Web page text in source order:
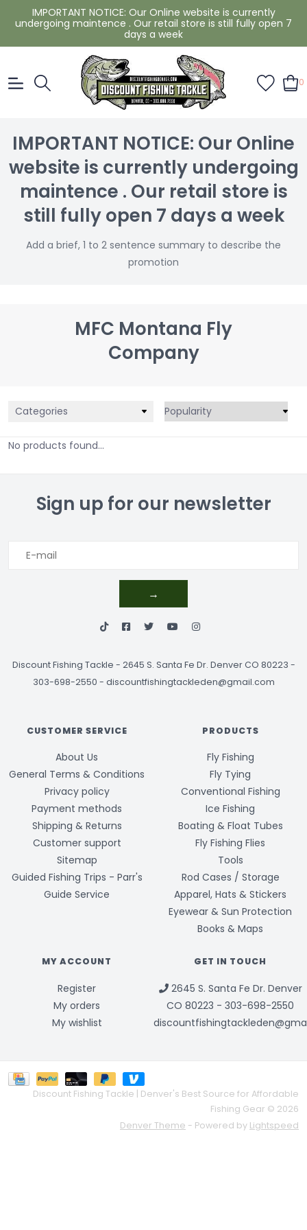
IMPORTANT NOTICE: Our Online website is currently
undergoing maintence . Our retail store is still fully open 7
days a week
0
IMPORTANT NOTICE: Our Online
website is currently undergoing
maintence . Our retail store is
still fully open 7 days a week
Add a brief, 1 to 2 sentence summary to describe the
promotion
MFC Montana Fly
Company
Categories
No products found...
Sign up for our newsletter
→
Discount Fishing Tackle - 2645 S. Santa Fe Dr. Denver CO 80223 -
303-698-2550 - discountfishingtackleden@gmail.com
CUSTOMER SERVICE
About Us
General Terms & Conditions
Privacy policy
Payment methods
Shipping & Returns
Customer support
Sitemap
Guided Fishing Trips - Parr's
Guide Service
PRODUCTS
Fly Fishing
Fly Tying
Conventional Fishing
Ice Fishing
Boating & Float Tubes
Fly Fishing Flies
Tools
Rod Cases / Storage
Apparel, Hats & Stickers
Eyewear & Sun Protection
Books & Maps
MY ACCOUNT
Register
My orders
My wishlist
GET IN TOUCH
2645 S. Santa Fe Dr. Denver
CO 80223 - 303-698-2550
Discount Fishing Tackle | Denver's Best Source for Affordable
Fishing Gear © 2026
Denver Theme - Powered by Lightspeed